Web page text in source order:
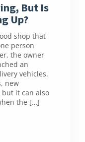
But Is
Up?
shop that
person
the owner
an
vehicles.
new
it can also
the […]